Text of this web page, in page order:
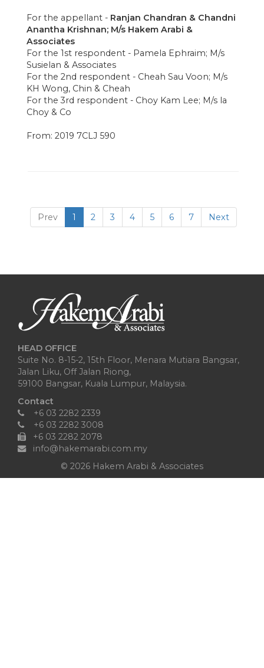
For the appellant - Ranjan Chandran & Chandni
Anantha Krishnan; M/s Hakem Arabi &
Associates
For the 1st respondent - Pamela Ephraim; M/s
Susielan & Associates
For the 2nd respondent - Cheah Sau Voon; M/s
KH Wong, Chin & Cheah
For the 3rd respondent - Choy Kam Lee; M/s la
Choy & Co
From: 2019 7CLJ 590
Prev 1 2 3 4 5 6 7 Next
HEAD OFFICE
Suite No. 8-15-2, 15th Floor, Menara Mutiara Bangsar,
Jalan Liku, Off Jalan Riong,
59100 Bangsar, Kuala Lumpur, Malaysia.
Contact
+6 03 2282 2339
+6 03 2282 3008
+6 03 2282 2078
info@hakemarabi.com.my
© 2026 Hakem Arabi & Associates